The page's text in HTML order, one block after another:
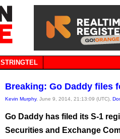
STRINGTEL
Breaking: Go Daddy files
Kevin Murphy, June 9, 2014, 21:13:09 (UTC),
Go Daddy has filed its S-1
Securities and Exchange